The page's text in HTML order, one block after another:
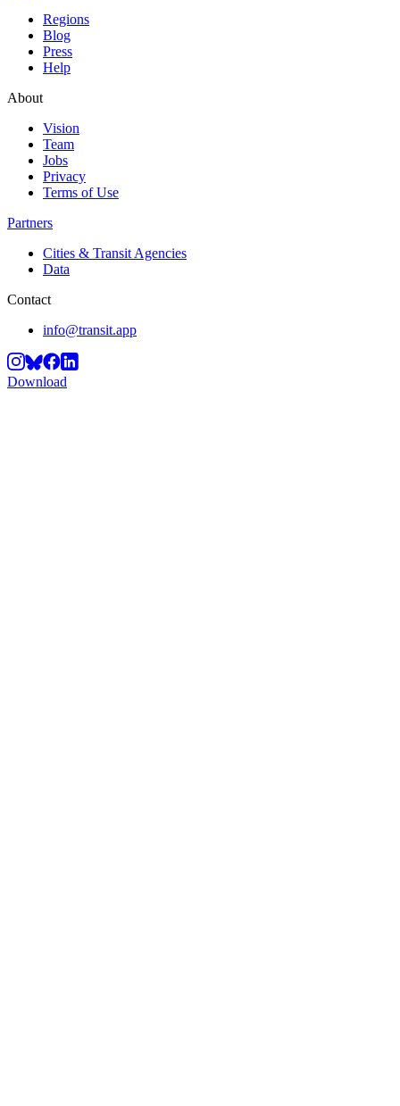
Regions
Blog
Press
Help
About
Vision
Team
Jobs
Privacy
Terms of Use
Partners
Cities & Transit Agencies
Data
Contact
info@transit.app
Download